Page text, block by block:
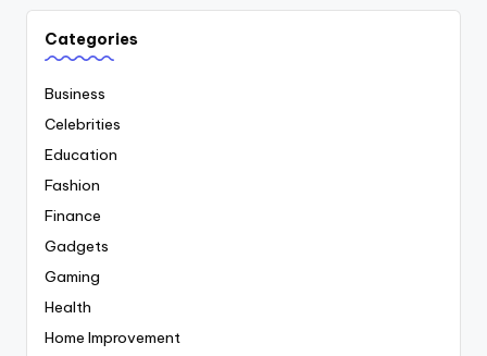
Categories
Business
Celebrities
Education
Fashion
Finance
Gadgets
Gaming
Health
Home Improvement